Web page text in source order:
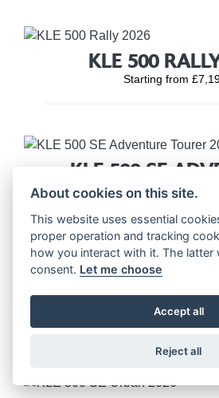
KLE 500
Starting from
KLE 500 SE
TOURER
KLE 500 SE
Starting from
About cookies on this site.
This website uses essential
proper operation and tracking
how you interact with it. The latter
consent. Let me choose
Accept all
Reject all